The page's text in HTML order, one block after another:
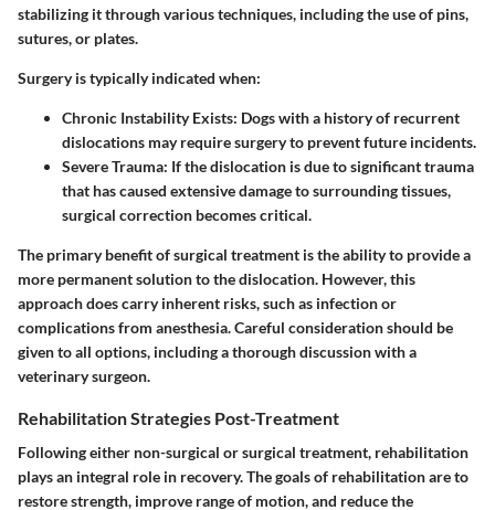
stabilizing it through various techniques, including the use of pins,
sutures, or plates.
Surgery is typically indicated when:
Chronic Instability Exists: Dogs with a history of recurrent
dislocations may require surgery to prevent future incidents.
Severe Trauma: If the dislocation is due to significant trauma
that has caused extensive damage to surrounding tissues,
surgical correction becomes critical.
The primary benefit of surgical treatment is the ability to provide a
more permanent solution to the dislocation. However, this
approach does carry inherent risks, such as infection or
complications from anesthesia. Careful consideration should be
given to all options, including a thorough discussion with a
veterinary surgeon.
Rehabilitation Strategies Post-Treatment
Following either non-surgical or surgical treatment, rehabilitation
plays an integral role in recovery. The goals of rehabilitation are to
restore strength, improve range of motion, and reduce the